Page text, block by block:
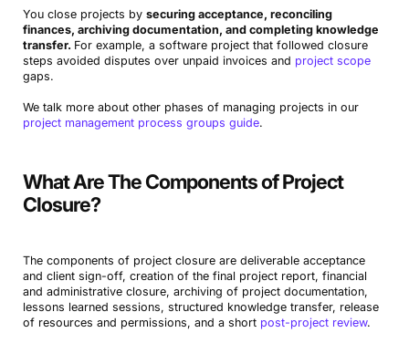
You close projects by securing acceptance, reconciling
finances, archiving documentation, and completing knowledge
transfer. For example, a software project that followed closure
steps avoided disputes over unpaid invoices and project scope
gaps.
We talk more about other phases of managing projects in our
project management process groups guide.
What Are The Components of Project
Closure?
The components of project closure are deliverable acceptance
and client sign-off, creation of the final project report, financial
and administrative closure, archiving of project documentation,
lessons learned sessions, structured knowledge transfer, release
of resources and permissions, and a short post-project review.